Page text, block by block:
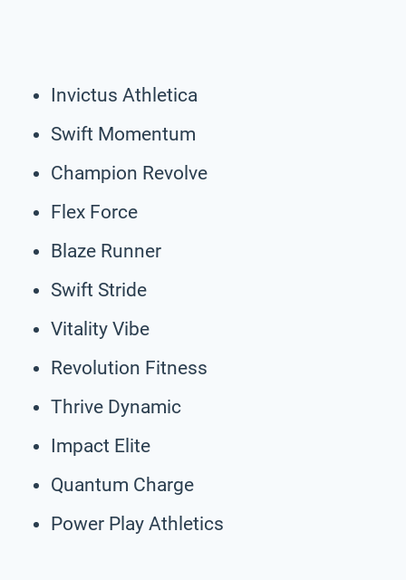
Invictus Athletica
Swift Momentum
Champion Revolve
Flex Force
Blaze Runner
Swift Stride
Vitality Vibe
Revolution Fitness
Thrive Dynamic
Impact Elite
Quantum Charge
Power Play Athletics